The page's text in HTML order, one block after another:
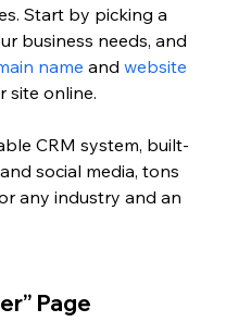
Start by picking a
business needs, and
name and website
site online.
CRM system, built-
social media, tons
any industry and an
Page